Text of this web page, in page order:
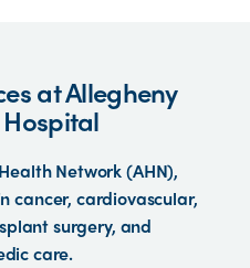
at Allegheny
Network (AHN),
cancer, cardiovascular,
surgery, and
care.